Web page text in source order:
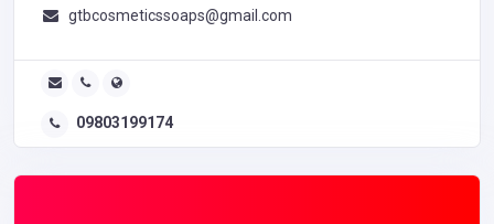
gtbcosmeticssoaps@gmail.com
09803199174